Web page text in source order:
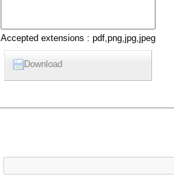
Accepted extensions : pdf,png,jpg,jpeg
Download